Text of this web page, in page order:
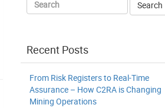
Recent Posts
From Risk Registers to Real-Time
Assurance – How C2RA is Changing
Mining Operations